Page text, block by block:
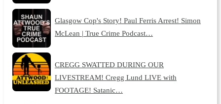
Glasgow Cop's Story! Paul Ferris Arrest! Simon
McLean | True Crime Podcast…
CREGG SWATTED DURING OUR
LIVESTREAM! Cregg Lund LIVE with
FOOTAGE! Satanic…